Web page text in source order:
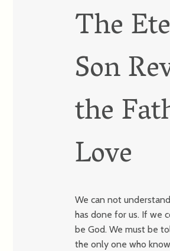
The
Son
the
Love
We can not
has done for us. If we
be God. We must be
the only one who